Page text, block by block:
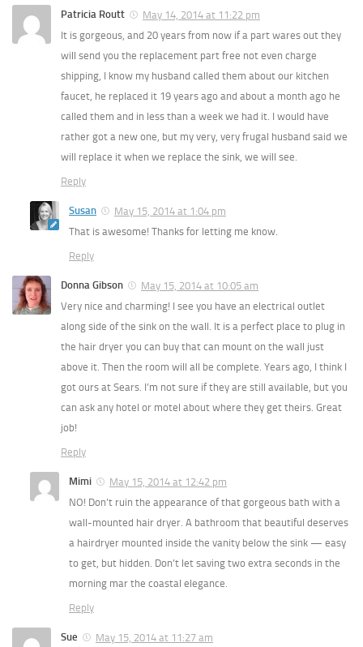
Patricia Routt
May 14, 2014 at 11:22 pm
It is gorgeous, and 20 years from now if a part wares out they
will send you the replacement part free not even charge
shipping, I know my husband called them about our kitchen
faucet, he replaced it 19 years ago and about a month ago he
called them and in less than a week we had it. I would have
rather got a new one, but my very, very frugal husband said we
will replace it when we replace the sink, we will see.
Reply
Susan
May 15, 2014 at 1:04 pm
That is awesome! Thanks for letting me know.
Reply
Donna Gibson
May 15, 2014 at 10:05 am
Very nice and charming! I see you have an electrical outlet
along side of the sink on the wall. It is a perfect place to plug in
the hair dryer you can buy that can mount on the wall just
above it. Then the room will all be complete. Years ago, I think I
got ours at Sears. I’m not sure if they are still available, but you
can ask any hotel or motel about where they get theirs. Great
job!
Reply
Mimi
May 15, 2014 at 12:42 pm
NO! Don’t ruin the appearance of that gorgeous bath with a
wall-mounted hair dryer. A bathroom that beautiful deserves
a hairdryer mounted inside the vanity below the sink — easy
to get, but hidden. Don’t let saving two extra seconds in the
morning mar the coastal elegance.
Reply
Sue
May 15, 2014 at 11:27 am